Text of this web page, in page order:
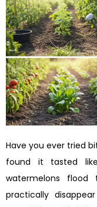
Have you ever tried
found it tasted
watermelons
practically